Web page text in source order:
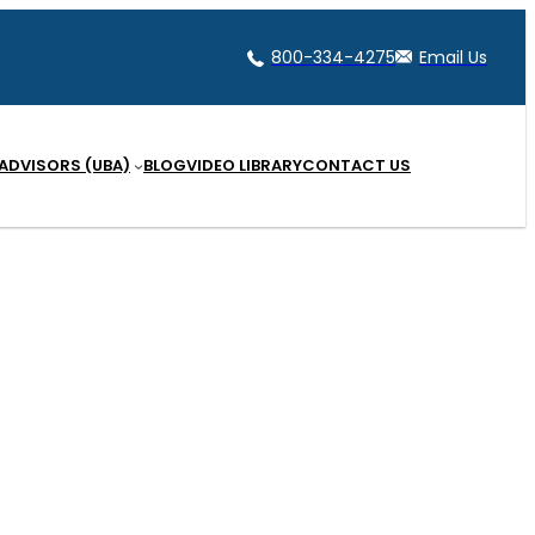
800-334-4275 Email Us
(UBA) BLOGVIDEO LIBRARYCONTACT US